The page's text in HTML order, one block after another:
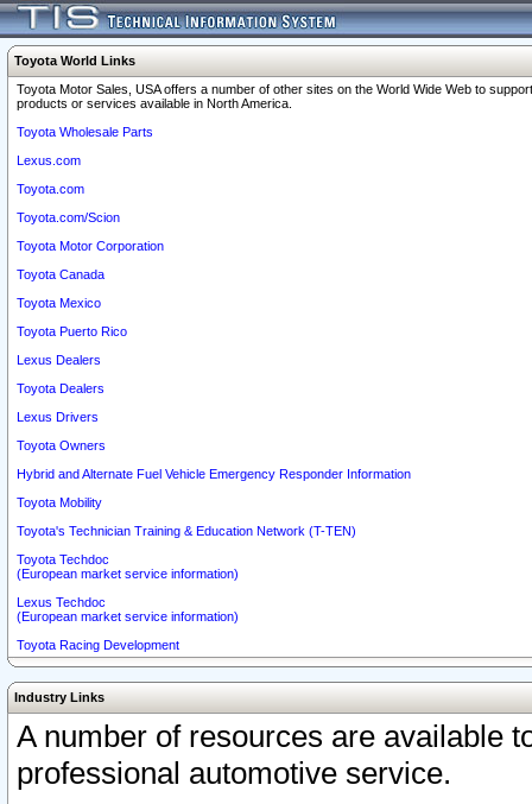
Toyota World Links
Toyota Motor Sales, USA offers a number of other sites on the World Wide Web to
products or services available in North America.
Toyota Wholesale Parts
Lexus.com
Toyota.com
Toyota.com/Scion
Toyota Motor Corporation
Toyota Canada
Toyota Mexico
Toyota Puerto Rico
Lexus Dealers
Toyota Dealers
Lexus Drivers
Toyota Owners
Hybrid and Alternate Fuel Vehicle Emergency Responder Information
Toyota Mobility
Toyota's Technician Training & Education Network (T-TEN)
Toyota Techdoc
(European market service information)
Lexus Techdoc
(European market service information)
Toyota Racing Development
Industry Links
A number of resources are available
professional automotive service.